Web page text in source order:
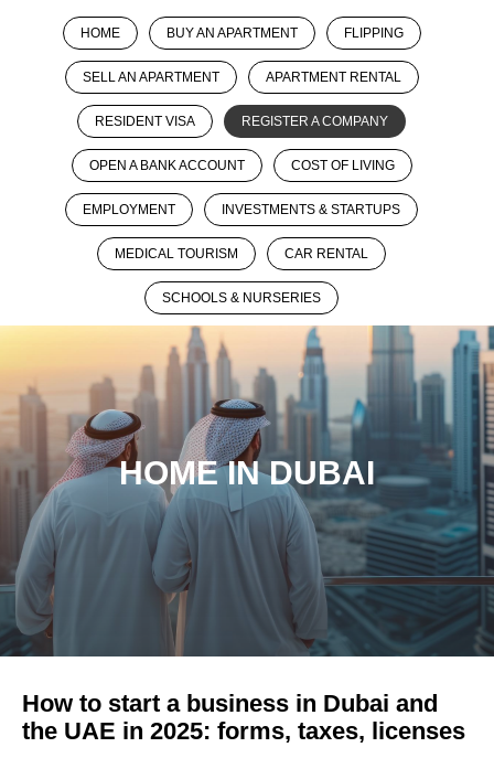
HOME BUY AN APARTMENT FLIPPING
SELL AN APARTMENT APARTMENT RENTAL
RESIDENT VISA REGISTER A COMPANY
OPEN A BANK ACCOUNT COST OF LIVING
EMPLOYMENT INVESTMENTS & STARTUPS
MEDICAL TOURISM CAR RENTAL
SCHOOLS & NURSERIES
HOME IN DUBAI
How to start a business in Dubai and
the UAE in 2025: forms, taxes, licenses